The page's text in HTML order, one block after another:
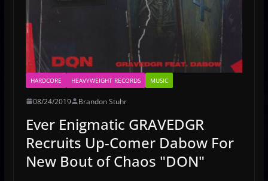
HARDCORE HEAVYWEIGHT RECORDS MUSIC
08/24/2019 Brandon Stuhr
Ever Enigmatic GRAVEDGR
Recruits Up-Comer Dabow For
New Bout of Chaos "DON"